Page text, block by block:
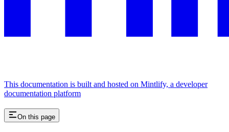
This documentation is built and hosted on Mintlify, a developer
documentation platform
On this page